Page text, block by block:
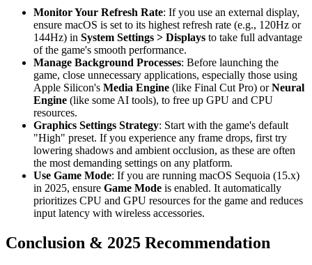
Monitor Your Refresh Rate: If you use an external display,
ensure macOS is set to its highest refresh rate (e.g., 120Hz or
144Hz) in System Settings > Displays to take full advantage
of the game's smooth performance.
Manage Background Processes: Before launching the
game, close unnecessary applications, especially those using
Apple Silicon's Media Engine (like Final Cut Pro) orNeural
Engine (like some AI tools), to free up GPU and CPU
resources.
Graphics Settings Strategy: Start with the game's default
"High" preset. If you experience any frame drops, first try
lowering shadows and ambient occlusion, as these are often
the most demanding settings on any platform.
Use Game Mode: If you are running macOS Sequoia (15.x)
in 2025, ensure Game Mode is enabled. It automatically
prioritizes CPU and GPU resources for the game and reduces
input latency with wireless accessories.
Conclusion & 2025 Recommendation